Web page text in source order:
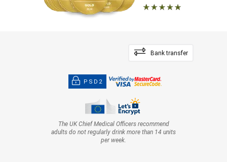
Bank transfer
PSD2
The UK Chief Medical Officers recommend
adults do not regularly drink more than 14 units
per week.